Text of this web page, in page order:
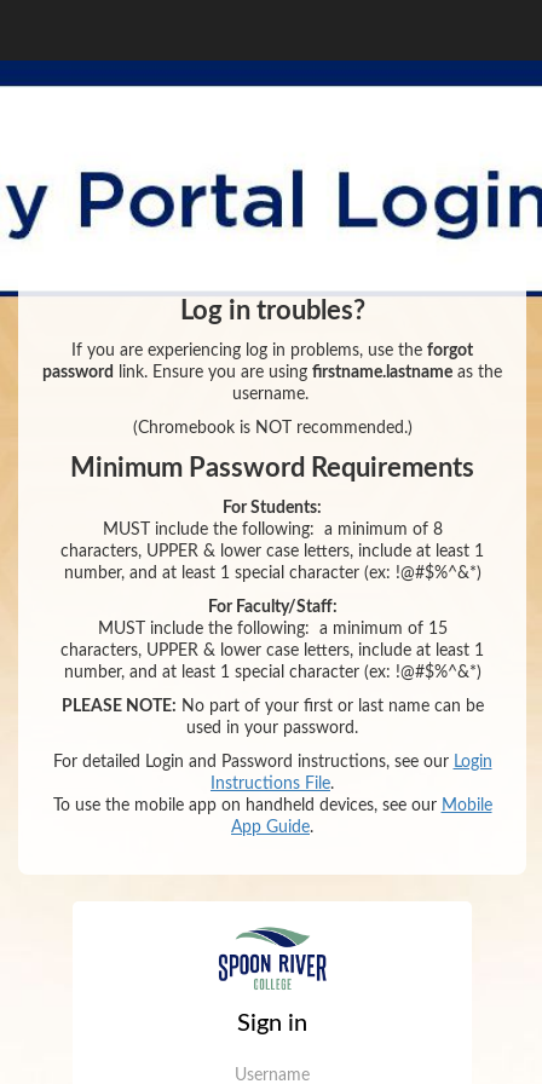
Log in troubles?
If you are experiencing log in problems, use the forgot
password
link. Ensure you are using firstname.lastname as the
username.
(Chromebook is NOT recommended.)
Minimum Password Requirements
For Students:
MUST include the following: a minimum of 8
characters, UPPER & lower case letters, include at least 1
number, and at least 1 special character (ex: !@#$%^&*)
For Faculty/Staff:
MUST include the following: a minimum of 15
characters, UPPER & lower case letters, include at least 1
number, and at least 1 special character (ex: !@#$%^&*)
PLEASE NOTE: No part of your first or last name can be
used in your password.
For detailed Login and Password instructions, see our Login
Instructions File.
To use the mobile app on handheld devices, see our Mobile
App Guide.
Sign in